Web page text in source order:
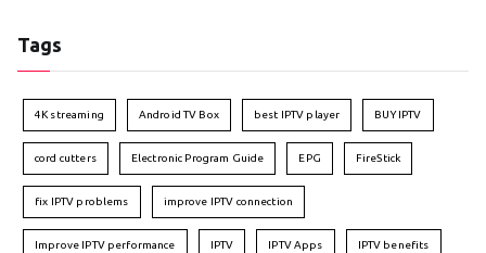
Tags
4K streaming Android TV Box best IPTV player BUY IPTV
cord cutters Electronic Program Guide EPG FireStick
fix IPTV problems improve IPTV connection
Improve IPTV performance IPTV IPTV Apps IPTV benefits